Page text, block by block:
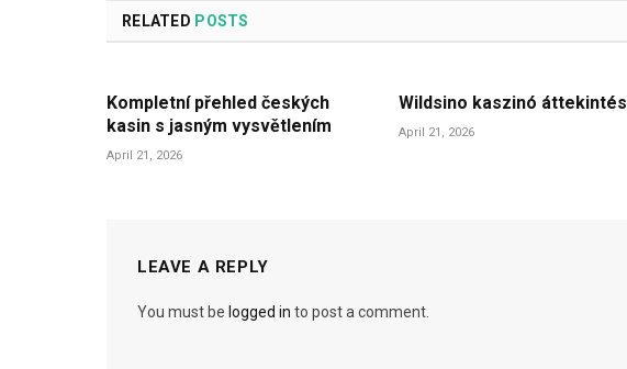
RELATED POSTS
Kompletní přehled českých
kasin s jasným vysvětlením
April 21, 2026
Wildsino kaszinó áttekintés
April 21, 2026
LEAVE A REPLY
You must be logged in to post a comment.